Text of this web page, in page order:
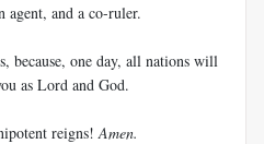
agent, and a co-ruler.
because, one day, all nations will
as Lord and God.
reigns! Amen.